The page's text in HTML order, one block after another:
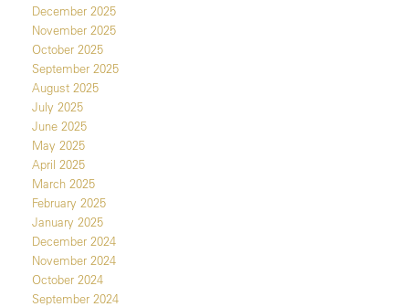
December 2025
November 2025
October 2025
September 2025
August 2025
July 2025
June 2025
May 2025
April 2025
March 2025
February 2025
January 2025
December 2024
November 2024
October 2024
September 2024